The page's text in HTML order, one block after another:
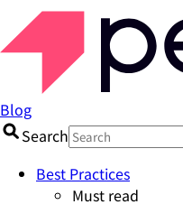
Blog
Search
Best Practices
Must read